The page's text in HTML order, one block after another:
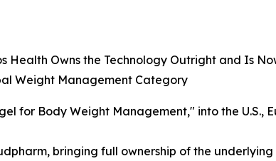
Health Owns the Technology Outright and Is
Weight Management Category
for Body Weight Management," into the U.S.,
bringing full ownership of the